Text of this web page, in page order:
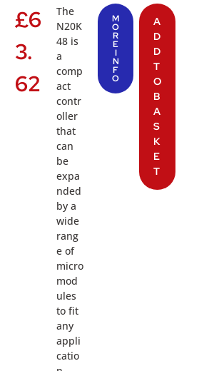
£6
3.
62
The
N20K
48 is
a
comp
act
contr
oller
that
can
be
expa
nded
by a
wide
rang
e of
micro
mod
ules
to fit
any
appli
catio
M
O
R
E
I
N
F
O
A
D
D
T
O
B
A
S
K
E
T